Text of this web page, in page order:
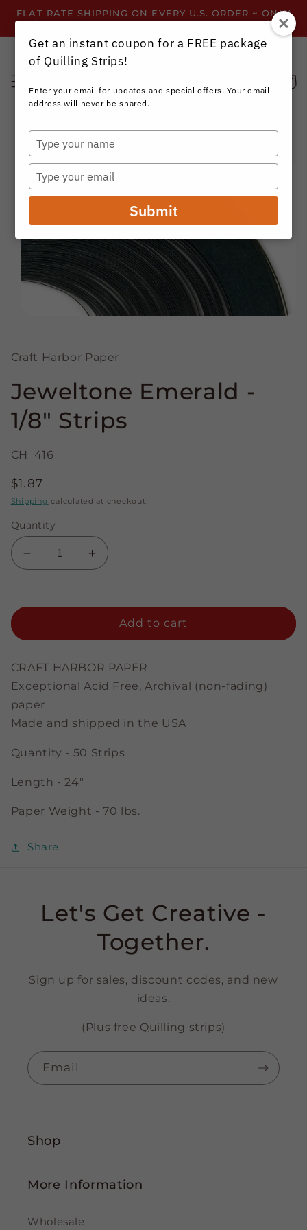
Skip to
content
FLAT RATE SHIPPING ON EVERY U.S. ORDER ~ ONLY
$3.99 ~ OR GET FREE SHIPPING ALL YEAR!
Cart
Skip to
product
information
modal
Craft Harbor Paper
Jeweltone Emerald -
1/8" Strips
CH_416
Regular
price
$1.87
Shipping calculated at checkout.
Quantity
Decrease
quantity
Jeweltone
Strips
Increase
quantity
Jeweltone
Emerald
Strips
Add to cart
CRAFT HARBOR PAPER
Exceptional Acid Free, Archival (non-fading)
paper
Made and shipped in the USA
Quantity - 50 Strips
Length - 24"
Paper Weight - 70 lbs.
Share
Let's Get Creative -
Together.
Sign up for sales, discount codes, and new
ideas.
(Plus free Quilling strips)
Email
Shop
More Information
Wholesale
Get an instant coupon for a FREE package
of Quilling Strips!
Enter your email for updates and special offers. Your email
address will never be shared.
Type
your
name
Type
your
email
Submit